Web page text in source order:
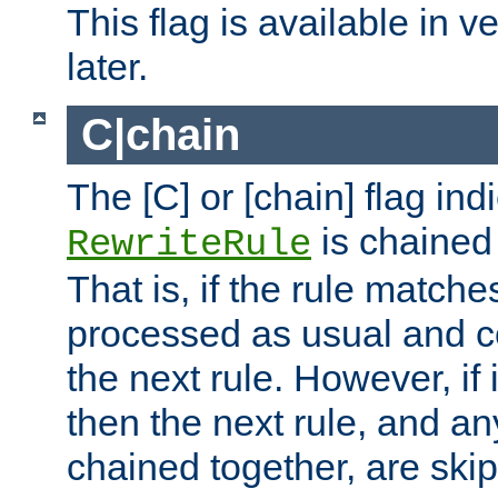
This flag is available in
later.
C|chain
The [C] or [chain] flag
RewriteRule is
That is, if the rule
processed as usual and
the next rule. However, if
then the next rule, and
chained together, are